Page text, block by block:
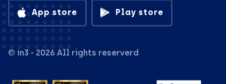
App store Play store
© in3 - 2026 All rights reserverd